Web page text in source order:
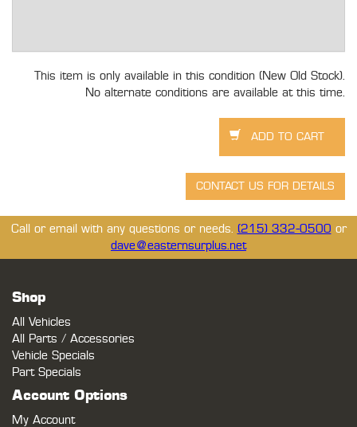
This item is only available in this condition (New Old Stock).
No alternate conditions are available at this time.
Call or email with any questions or needs. (215) 332-0500 or
dave@easternsurplus.net
Shop
All Vehicles
All Parts / Accessories
Vehicle Specials
Part Specials
Account Options
My Account